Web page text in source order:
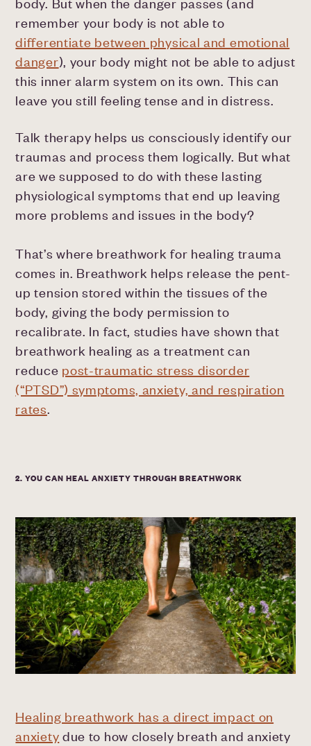
remember your body is not able to
differentiate between physical and emotional
danger), your body might not be able to adjust
this inner alarm system on its own. This can
leave you still feeling tense and in distress.
Talk therapy helps us consciously identify our
traumas and process them logically. But what
are we supposed to do with these lasting
physiological symptoms that end up leaving
more problems and issues in the body?
That’s where breathwork for healing trauma
comes in. Breathwork helps release the pent-
up tension stored within the tissues of the
body, giving the body permission to
recalibrate. In fact, studies have shown that
breathwork healing as a treatment can
reduce post-traumatic stress disorder
(“PTSD”) symptoms, anxiety, and respiration
rates.
2. YOU CAN HEAL ANXIETY THROUGH BREATHWORK
Healing breathwork has a direct impact on
anxiety due to how closely breath and anxiety